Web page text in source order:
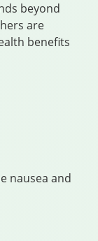
beyond
are
benefits
nausea and